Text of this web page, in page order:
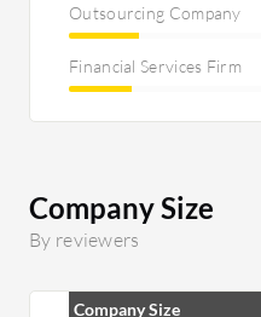
Outsourcing Company
Financial Services Firm
Company Size
By reviewers
Company Size